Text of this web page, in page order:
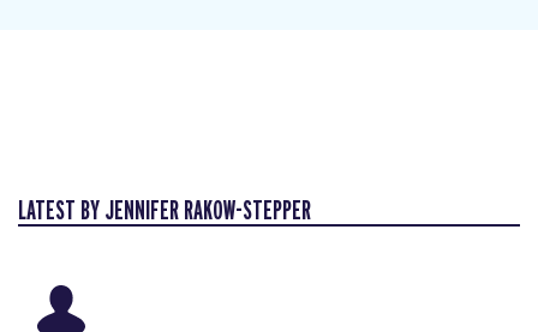
LATEST BY JENNIFER RAKOW-STEPPER